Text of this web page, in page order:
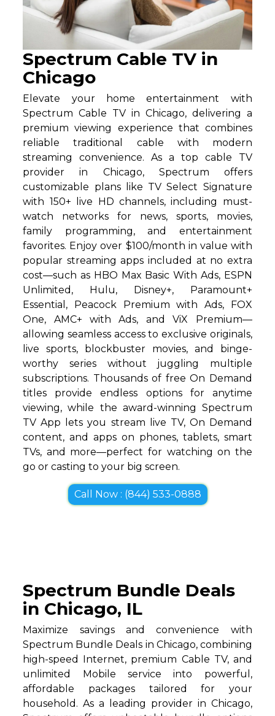
Spectrum Cable TV in
Chicago
Elevate your home entertainment with
Spectrum Cable TV in Chicago, delivering a
premium viewing experience that combines
reliable traditional cable with modern
streaming convenience. As a top cable TV
provider in Chicago, Spectrum offers
customizable plans like TV Select Signature
with 150+ live HD channels, including must-
watch networks for news, sports, movies,
family programming, and entertainment
favorites. Enjoy over $100/month in value with
popular streaming apps included at no extra
cost—such as HBO Max Basic With Ads, ESPN
Unlimited, Hulu, Disney+, Paramount+
Essential, Peacock Premium with Ads, FOX
One, AMC+ with Ads, and ViX Premium—
allowing seamless access to exclusive originals,
live sports, blockbuster movies, and binge-
worthy series without juggling multiple
subscriptions. Thousands of free On Demand
titles provide endless options for anytime
viewing, while the award-winning Spectrum
TV App lets you stream live TV, On Demand
content, and apps on phones, tablets, smart
TVs, and more—perfect for watching on the
go or casting to your big screen.
Call Now : (844) 533-0888
Spectrum Bundle Deals
in Chicago, IL
Maximize savings and convenience with
Spectrum Bundle Deals in Chicago, combining
high-speed Internet, premium Cable TV, and
unlimited Mobile service into powerful,
affordable packages tailored for your
household. As a leading provider in Chicago,